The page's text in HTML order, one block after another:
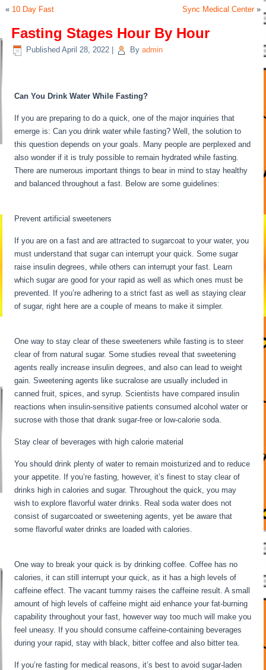
« 10 Day Fast Sync Medical Center»
Fasting Stages Hour By Hour
Published April 28, 2022 By admin
Can You Drink Water While Fasting?
If you are preparing to do a quick, one of the major inquiries that
emerge is: Can you drink water while fasting? Well, the solution to
this question depends on your goals. Many people are perplexed and
also wonder if it is truly possible to remain hydrated while fasting.
There are numerous important things to bear in mind to stay healthy
and balanced throughout a fast. Below are some guidelines:
Prevent artificial sweeteners
If you are on a fast and are attracted to sugarcoat to your water, you
must understand that sugar can interrupt your quick. Some sugar
raise insulin degrees, while others can interrupt your fast. Learn
which sugar are good for your rapid as well as which ones must be
prevented. If you’re adhering to a strict fast as well as staying clear
of sugar, right here are a couple of means to make it simpler.
One way to stay clear of these sweeteners while fasting is to steer
clear of from natural sugar. Some studies reveal that sweetening
agents really increase insulin degrees, and also can lead to weight
gain. Sweetening agents like sucralose are usually included in
canned fruit, spices, and syrup. Scientists have compared insulin
reactions when insulin-sensitive patients consumed alcohol water or
sucrose with those that drank sugar-free or low-calorie soda.
Stay clear of beverages with high calorie material
You should drink plenty of water to remain moisturized and to reduce
your appetite. If you’re fasting, however, it’s finest to stay clear of
drinks high in calories and sugar. Throughout the quick, you may
wish to explore flavorful water drinks. Real soda water does not
consist of sugarcoated or sweetening agents, yet be aware that
some flavorful water drinks are loaded with calories.
One way to break your quick is by drinking coffee. Coffee has no
calories, it can still interrupt your quick, as it has a high levels of
caffeine effect. The vacant tummy raises the caffeine result. A small
amount of high levels of caffeine might aid enhance your fat-burning
capability throughout your fast, however way too much will make you
feel uneasy. If you should consume caffeine-containing beverages
during your rapid, stay with black, bitter coffee and also bitter tea.
If you’re fasting for medical reasons, it’s best to avoid sugar-laden